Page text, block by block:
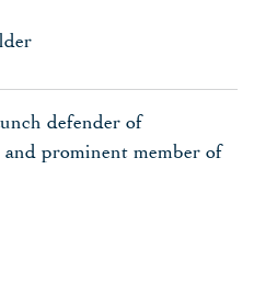
defender of
prominent member of